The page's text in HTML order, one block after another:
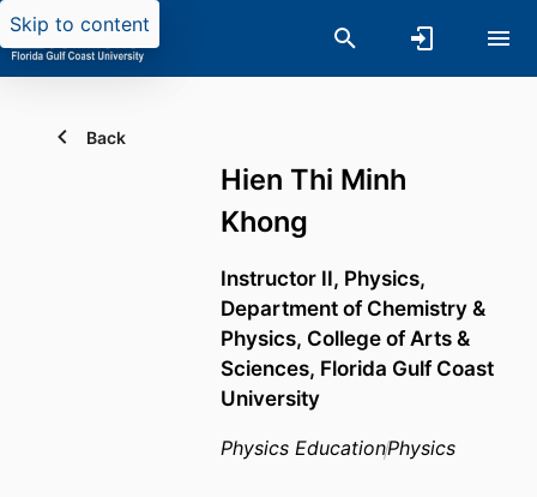
Skip to content
Back
Hien Thi Minh
Khong
Instructor II, Physics,
Department of Chemistry &
Physics, College of Arts &
Sciences, Florida Gulf Coast
University
Physics EducationPhysics